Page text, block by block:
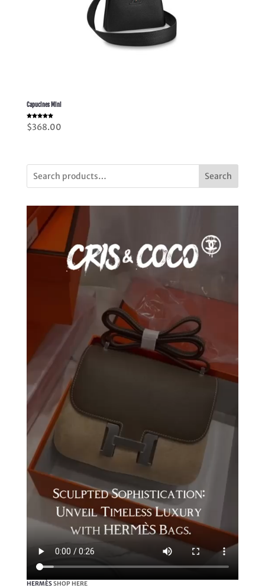
Capucines Mini
Rated
5.00
out of 5
$368.00
Search
HERMÈSSHOP HERE